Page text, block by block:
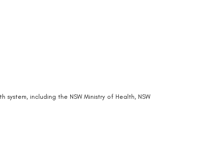
including the NSW Ministry of Health, NSW